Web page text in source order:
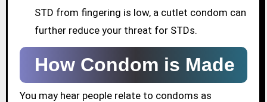
STD from fingering is low, a cutlet condom can
further reduce your threat for STDs.
How Condom is Made
You may hear people relate to condoms as